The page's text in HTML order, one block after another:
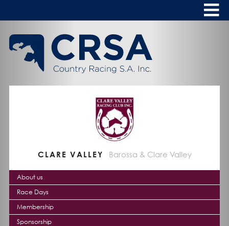
Content
HOME
ABOUT
CALENDAR
CLUBS
NEWS
FASHION AT THE RACES
CLARE VALLEY Barossa & Clare Valley
About us
Race Days
Membership
Sponsorship